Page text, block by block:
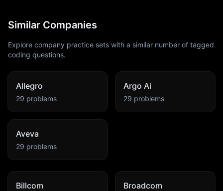
Similar Companies
Explore company practice sets with a similar number of tagged
coding questions.
Allegro
29 problems
Argo Ai
29 problems
Aveva
29 problems
Billcom Broadcom